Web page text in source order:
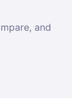
and